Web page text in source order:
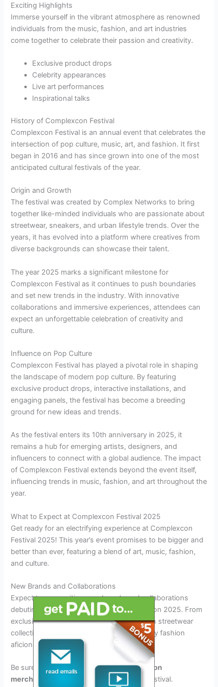
Exciting Highlights
Immerse yourself in the vibrant atmosphere as renowned
individuals from the music, fashion, and art industries
come together to celebrate their passion and creativity.
Exclusive product drops
Celebrity appearances
Live art performances
Inspirational talks
History of Complexcon Festival
Complexcon Festival is an annual event that celebrates the
intersection of pop culture, music, art, and fashion. It first
began in 2016 and has since grown into one of the most
anticipated cultural festivals of the year.
Origin and Growth
The festival was created by Complex Networks to bring
together like-minded individuals who are passionate about
streetwear, sneakers, and urban lifestyle trends. Over the
years, it has evolved into a platform where creatives from
diverse backgrounds can showcase their talent.
The year 2025 marks a significant milestone for
Complexcon Festival as it continues to push boundaries
and set new trends in the industry. With innovative
collaborations and immersive experiences, attendees can
expect an unforgettable celebration of creativity and
culture.
Influence on Pop Culture
Complexcon Festival has played a pivotal role in shaping
the landscape of modern pop culture. By featuring
exclusive product drops, interactive installations, and
engaging panels, the festival has become a breeding
ground for new ideas and trends.
As the festival enters its 10th anniversary in 2025, it
remains a hub for emerging artists, designers, and
influencers to connect with a global audience. The impact
of Complexcon Festival extends beyond the event itself,
influencing trends in music, fashion, and art throughout the
year.
What to Expect at Complexcon Festival 2025
Get ready for an electrifying experience at Complexcon
Festival 2025! This year’s event promises to be bigger and
better than ever, featuring a blend of art, music, fashion,
and culture.
New Brands and Collaborations
Expect to see exciting new brands and collaborations
debuting their latest creations at Complexcon 2025. From
exclusive sneaker releases to limited-edition streetwear
collections, there will be something for every fashion
aficionado.
Be sure to keep an eye out forspecial edition
merchandise
available only at this year’s festival.